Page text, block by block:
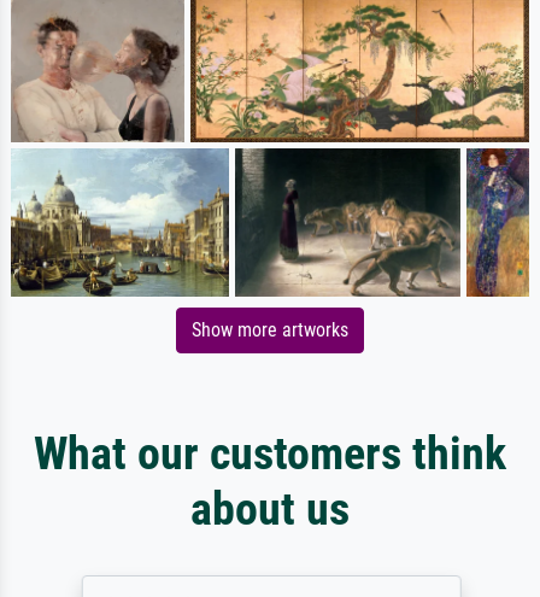
Show more artworks
What our customers think
about us